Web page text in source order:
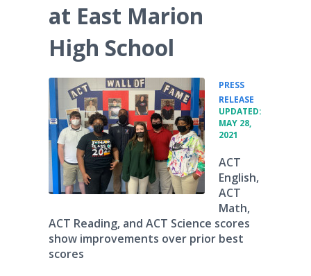
at East Marion
High School
PRESS
RELEASE
UPDATED:
MAY 28,
2021
ACT
English,
ACT
Math,
ACT Reading, and ACT Science scores
show improvements over prior best
scores